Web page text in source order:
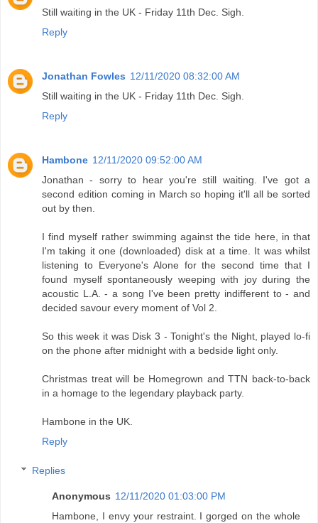
Still waiting in the UK - Friday 11th Dec. Sigh.
Reply
Jonathan Fowles 12/11/2020 08:32:00 AM
Still waiting in the UK - Friday 11th Dec. Sigh.
Reply
Hambone 12/11/2020 09:52:00 AM
Jonathan - sorry to hear you're still waiting. I've got a
second edition coming in March so hoping it'll all be sorted
out by then.
I find myself rather swimming against the tide here, in that
I'm taking it one (downloaded) disk at a time. It was whilst
listening to Everyone's Alone for the second time that I
found myself spontaneously weeping with joy during the
acoustic L.A. - a song I've been pretty indifferent to - and
decided savour every moment of Vol 2.
So this week it was Disk 3 - Tonight's the Night, played lo-fi
on the phone after midnight with a bedside light only.
Christmas treat will be Homegrown and TTN back-to-back
in a homage to the legendary playback party.
Hambone in the UK.
Reply
Replies
Anonymous 12/11/2020 01:03:00 PM
Hambone, I envy your restraint. I gorged on the whole